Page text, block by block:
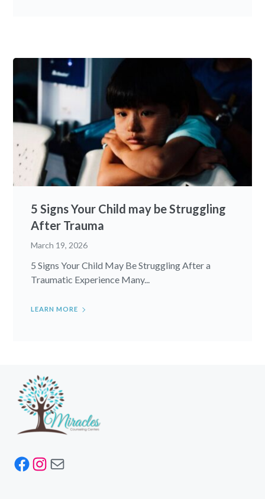
5 Signs Your Child may be Struggling
After Trauma
March 19, 2026
5 Signs Your Child May Be Struggling After a
Traumatic Experience Many...
LEARN MORE
Facebook
Instagram
Mail